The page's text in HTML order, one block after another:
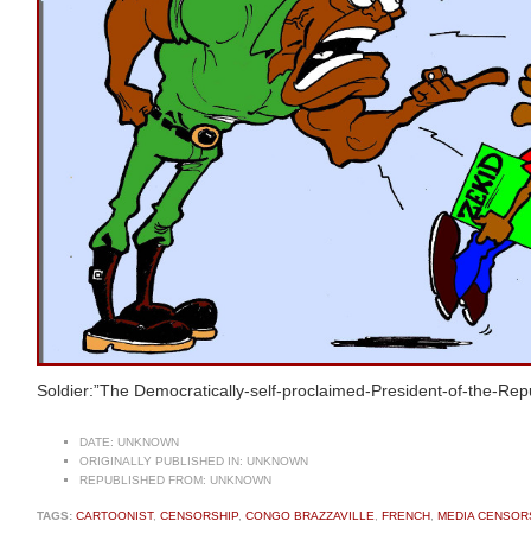
Soldier:”The Democratically-self-proclaimed-President-of-the-
DATE: UNKNOWN
ORIGINALLY PUBLISHED IN: UNKNOWN
REPUBLISHED FROM: UNKNOWN
TAGS: CARTOONIST, CENSORSHIP, CONGO BRAZZAVILLE FRENCH MEDIA